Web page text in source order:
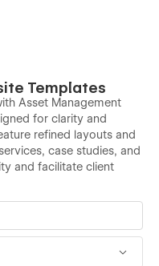
Templates
Asset Management
for clarity and
refined layouts and
case studies, and
and facilitate client